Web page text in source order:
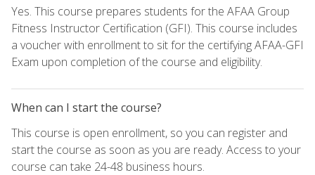
Yes. This course prepares students for the AFAA Group
Fitness Instructor Certification (GFI). This course includes
a voucher with enrollment to sit for the certifying AFAA-GFI
Exam upon completion of the course and eligibility.
When can I start the course?
This course is open enrollment, so you can register and
start the course as soon as you are ready. Access to your
course can take 24-48 business hours.